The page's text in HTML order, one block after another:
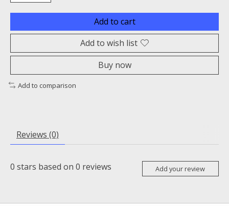
Add to cart
Add to wish list
Buy now
Add to comparison
Reviews (0)
0 stars based on 0 reviews Add your review